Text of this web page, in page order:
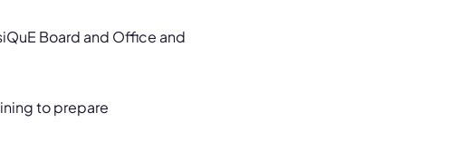
Board and Office and
to prepare